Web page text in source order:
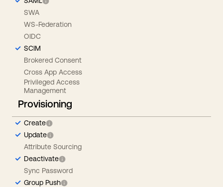
SWA
WS-Federation
OIDC
SCIM
Brokered Consent
Cross App Access
Privileged Access
Management
Provisioning
Create
Update
Attribute Sourcing
Deactivate
Sync Password
Group Push